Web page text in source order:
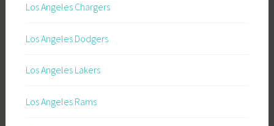
Los Angeles Chargers
Los Angeles Dodgers
Los Angeles Lakers
Los Angeles Rams